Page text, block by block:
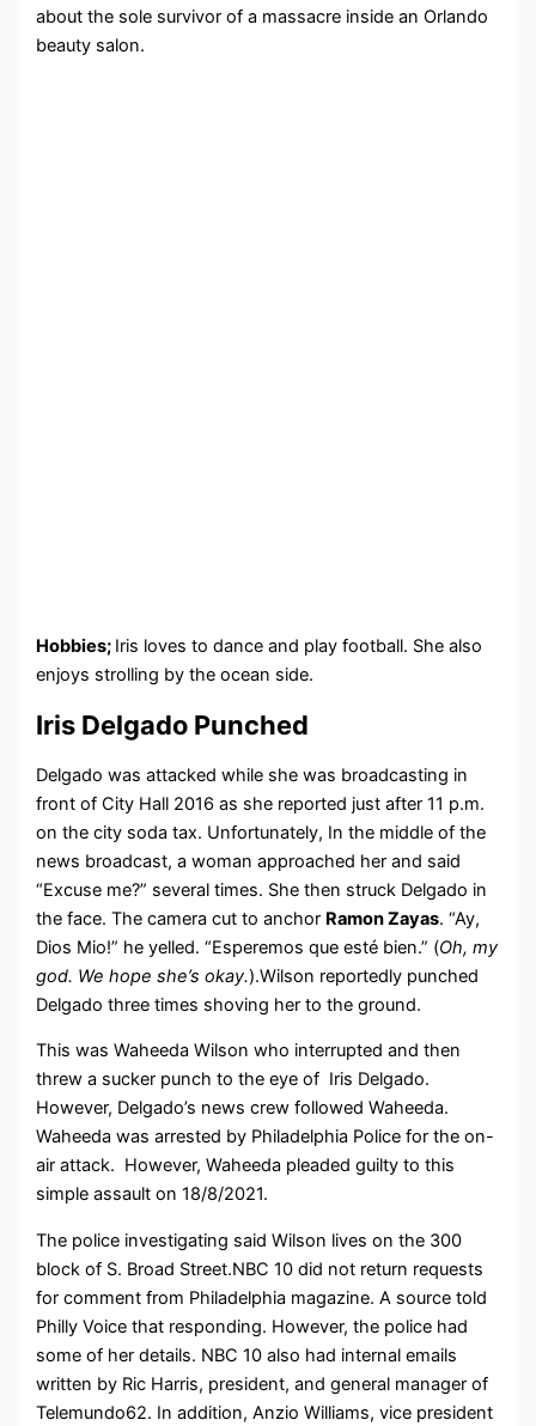
about the sole survivor of a massacre inside an Orlando
beauty salon.
Hobbies; Iris loves to dance and play football. She also
enjoys strolling by the ocean side.
Iris Delgado Punched
Delgado was attacked while she was broadcasting in
front of City Hall 2016 as she reported just after 11 p.m.
on the city soda tax. Unfortunately, In the middle of the
news broadcast, a woman approached her and said
“Excuse me?” several times. She then struck Delgado in
the face. The camera cut to anchor Ramon Zayas. “Ay,
Dios Mio!” he yelled. “Esperemos que esté bien.” (Oh, my
god. We hope she’s okay.).Wilson reportedly punched
Delgado three times shoving her to the ground.
This was Waheeda Wilson who interrupted and then
threw a sucker punch to the eye of Iris Delgado.
However, Delgado’s news crew followed Waheeda.
Waheeda was arrested by Philadelphia Police for the on-
air attack. However, Waheeda pleaded guilty to this
simple assault on 18/8/2021.
The police investigating said Wilson lives on the 300
block of S. Broad Street.NBC 10 did not return requests
for comment from Philadelphia magazine. A source told
Philly Voice that responding. However, the police had
some of her details. NBC 10 also had internal emails
written by Ric Harris, president, and general manager of
Telemundo62. In addition, Anzio Williams, vice president